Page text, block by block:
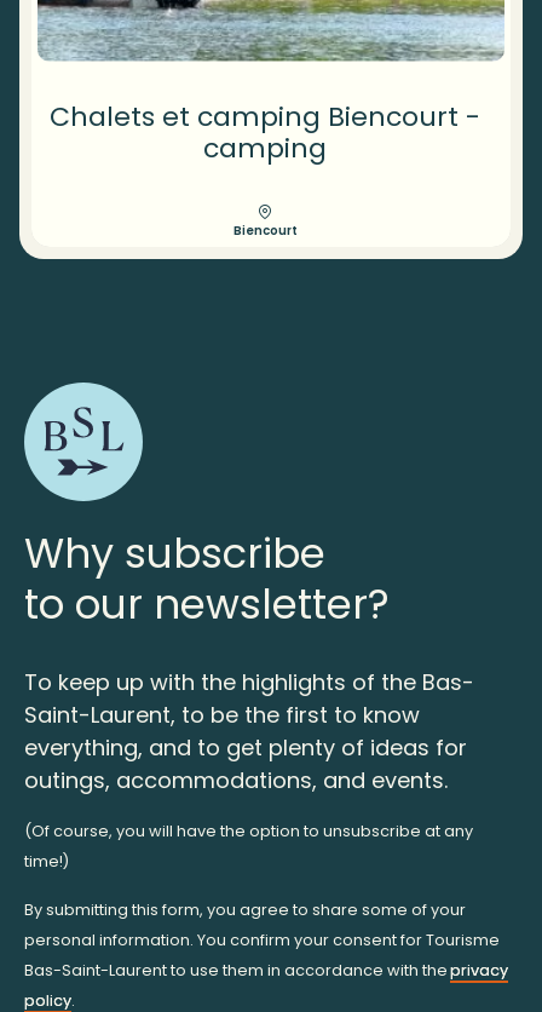
Chalets et camping Biencourt -
camping
Biencourt
Why subscribe
to our newsletter?
To keep up with the highlights of the Bas-
Saint-Laurent, to be the first to know
everything, and to get plenty of ideas for
outings, accommodations, and events.
(Of course, you will have the option to unsubscribe at any
time!)
By submitting this form, you agree to share some of your
personal information. You confirm your consent for Tourisme
Bas-Saint-Laurent to use them in accordance with theprivacy
policy.